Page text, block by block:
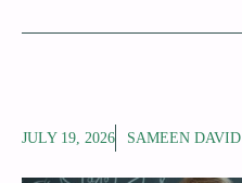
JULY 19, 2026 SAMEEN DAVID